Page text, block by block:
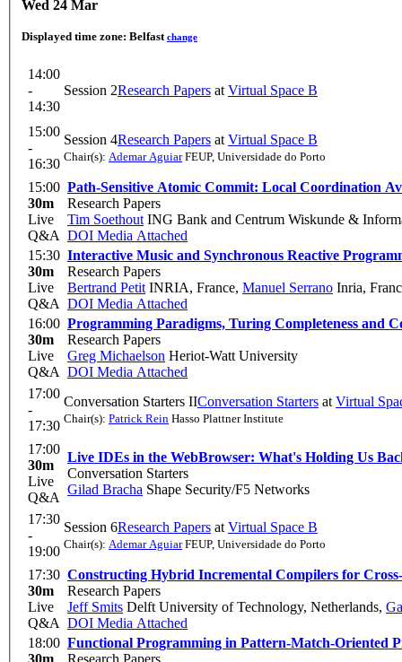
Wed 24 Mar
Displayed time zone: Belfast change
14:00
-
14:30
Session 2Research Papers at Virtual Space B
15:00
-
16:30
Session 4Research Papers at Virtual Space B
Chair(s): Ademar AguiarFEUP, Universidade do Porto
15:00
30m
Live
Q&A
Path-Sensitive Atomic Commit: Local Coordination
Research Papers
Tim Soethout ING Bank and Centrum Wiskunde &
DOI Media Attached
15:30
30m
Live
Q&A
Interactive Music and Synchronous Reactive
Research Papers
Bertrand Petit INRIA, France, Manuel Serrano Inria,
DOI Media Attached
16:00
30m
Live
Q&A
Programming Paradigms, Turing Completeness and
Research Papers
Greg Michaelson Heriot-Watt University
DOI Media Attached
17:00
-
17:30
Conversation Starters IIConversation Starters at Virtual
Chair(s): Patrick Rein Hasso Plattner Institute
17:00
30m
Live
Q&A
Live IDEs in the WebBrowser: What's Holding Us
Conversation Starters
Gilad Bracha Shape Security/F5 Networks
17:30
-
19:00
Session 6Research Papers at Virtual Space B
Chair(s): Ademar AguiarFEUP, Universidade do Porto
17:30
30m
Live
Q&A
Constructing Hybrid Incremental Compilers for
Research Papers
Jeff Smits Delft University of Technology, Netherlands,
DOI Media Attached
18:00
30m
Functional Programming in Pattern-Match-Oriented
Research Papers